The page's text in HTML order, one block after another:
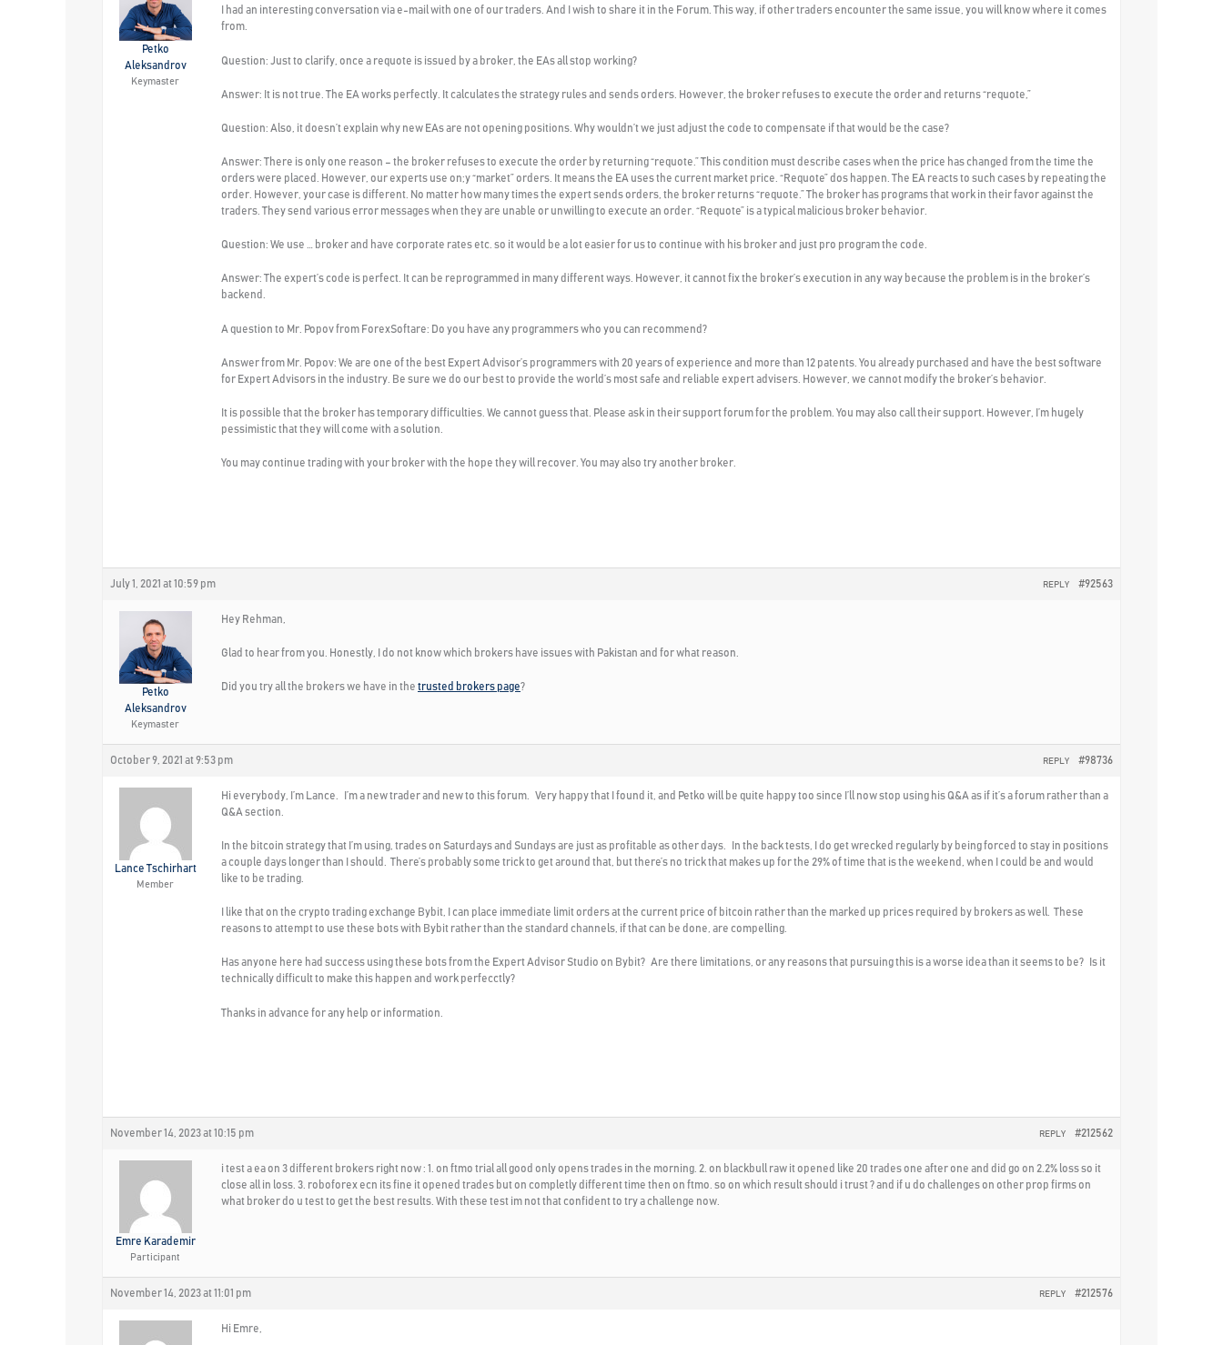
Petko
Aleksandrov
Keymaster
I had an interesting conversation via e-mail with one of our traders. And I wish to share it in the Forum. This way, if other traders encounter the same issue, you will know where it comes
from.
Question: Just to clarify, once a requote is issued by a broker, the EAs all stop working?
Answer: It is not true. The EA works perfectly. It calculates the strategy rules and sends orders. However, the broker refuses to execute the order and returns “requote,”
Question: Also, it doesn’t explain why new EAs are not opening positions. Why wouldn’t we just adjust the code to compensate if that would be the case?
Answer: There is only one reason – the broker refuses to execute the order by returning “requote.” This condition must describe cases when the price has changed from the time the
orders were placed. However, our experts use on;y “market” orders. It means the EA uses the current market price. “Requote” dos happen. The EA reacts to such cases by repeating the
order. However, your case is different. No matter how many times the expert sends orders, the broker returns “requote.” The broker has programs that work in their favor against the
traders. They send various error messages when they are unable or unwilling to execute an order. “Requote” is a typical malicious broker behavior.
Question: We use … broker and have corporate rates etc. so it would be a lot easier for us to continue with his broker and just pro program the code.
Answer: The expert’s code is perfect. It can be reprogrammed in many different ways. However, it cannot fix the broker’s execution in any way because the problem is in the broker’s
backend.
A question to Mr. Popov from ForexSoftare: Do you have any programmers who you can recommend?
Answerfrom Mr. Popov: We are one of the best Expert Advisor’s programmers with 20 years of experience and more than 12 patents. You already purchased and have the best software
for Expert Advisors in the industry. Be sure we do our best to provide the world’s most safe and reliable expert advisers. However, we cannot modify the broker’s behavior.
It is possible that the broker has temporary difficulties. We cannot guess that. Please ask in their support forum for the problem. You may also call their support. However, I’m hugely
pessimistic that they will come with a solution.
You may continue trading with your broker with the hope they will recover. You may also try another broker.
July 1, 2021 at 10:59 pm #92563
REPLY
Petko
Aleksandrov
Keymaster
Hey Rehman,
Glad to hear from you. Honestly, I do not know which brokers have issues with Pakistan and for what reason.
Did you try all the brokers we have in the trusted brokers page?
October 9, 2021 at 9:53 pm #98736
REPLY
Lance Tschirhart
Member
Hi everybody, I’m Lance. I’m a new trader and new to this forum. Very happy that I found it, and Petko will be quite happy too since I’ll now stop using his Q&A as if it’s a forum rather than a
Q&A section.
In the bitcoin strategy that I’m using, trades on Saturdays and Sundays are just as profitable as other days. In the back tests, I do get wrecked regularly by being forced to stay in positions
a couple days longer than I should. There’s probably some trick to get around that, but there’s no trick that makes up for the 29% of time that is the weekend, when I could be and would
like to be trading.
I like that on the crypto trading exchange Bybit, I can place immediate limit orders at the current price of bitcoin rather than the marked up prices required by brokers as well. These
reasons to attempt to use these bots with Bybit rather than the standard channels, if that can be done, are compelling.
Has anyone here had success using these bots from the Expert Advisor Studio on Bybit? Are there limitations, or any reasons that pursuing this is a worse idea than it seems to be? Is it
technically difficult to make this happen and work perfecctly?
Thanks in advance for any help or information.
November 14, 2023 at 10:15 pm #212562
REPLY
Emre Karademir
Participant
i test a ea on 3 different brokers right now : 1. on ftmo trial all good only opens trades in the morning. 2. on blackbull raw it opened like 20 trades one after one and did go on 2.2% loss so it
close all in loss. 3. roboforex ecn its fine it opened trades but on completly different time then on ftmo. so on which result should i trust ? and if u do challenges on other prop firms on
what broker do u test to get the best results. With these test im not that confident to try a challenge now.
November 14, 2023 at 11:01 pm #212576
REPLY
Hi Emre,